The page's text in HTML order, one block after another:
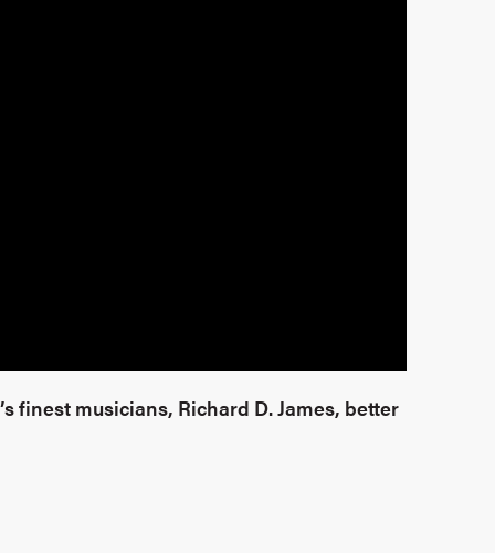
finest musicians, Richard D. James, better